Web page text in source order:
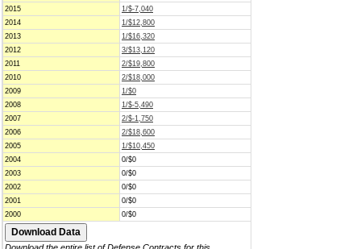
2015
1/$-7,040
2014
1/$12,800
2013
1/$16,320
2012
3/$13,120
2011
2/$19,800
2010
2/$18,000
2009
1/$0
2008
1/$-5,490
2007
2/$-1,750
2006
2/$18,600
2005
1/$10,450
2004
0/$0
2003
0/$0
2002
0/$0
2001
0/$0
2000
0/$0